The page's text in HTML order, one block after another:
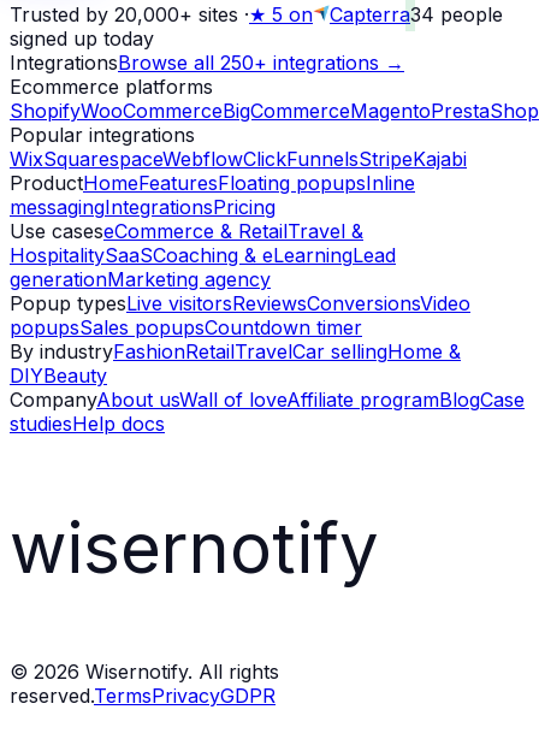
Trusted by 20,000+ sites ·★ 5 on Capterra34 people
signed up today
IntegrationsBrowse all 250+ integrations →
Ecommerce platforms
ShopifyWooCommerceBigCommerceMagentoPrestaShop
Popular integrations
WixSquarespaceWebflowClickFunnelsStripeKajabi
ProductHomeFeaturesFloating popupsInline
messagingIntegrationsPricing
Use caseseCommerce & RetailTravel &
HospitalitySaaSCoaching & eLearningLead
generationMarketing agency
Popup typesLive visitorsReviewsConversionsVideo
popupsSales popupsCountdown timer
By industryFashionRetailTravelCar sellingHome &
DIYBeauty
CompanyAbout usWall of loveAffiliate programBlogCase
studiesHelp docs
wisernotify
© 2026 Wisernotify. All rights
reserved.TermsPrivacyGDPR